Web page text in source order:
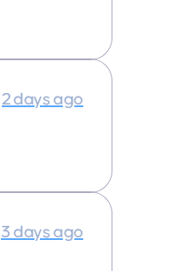
2 days ago
3 days ago